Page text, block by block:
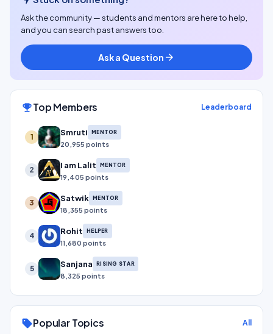
Ask the community — students and mentors are here to help,
and you can search past answers too.
Ask a Question arrow_forward
emoji_eventsTop Members Leaderboard
1 Smruti MENTOR
20,955 points
2 I am Lalit MENTOR
19,405 points
3 Satwik MENTOR
18,355 points
4 Rohit HELPER
11,680 points
5 Sanjana RISING STAR
8,325 points
sellPopular Topics All